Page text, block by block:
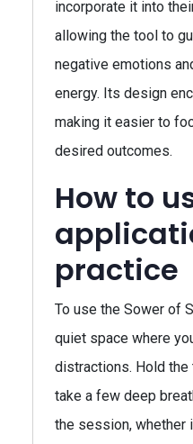
incorporate it into
allowing the tool to
negative emotions
energy. Its design
making it easier to
desired outcomes.
How to
practice
To use the Sower of
quiet space where
distractions. Hold the
take a few deep
the session, whether